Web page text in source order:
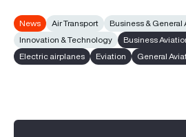
News Air Transport
Business & General
Innovation & Technology
Business
Electric airplanes
Eviation General